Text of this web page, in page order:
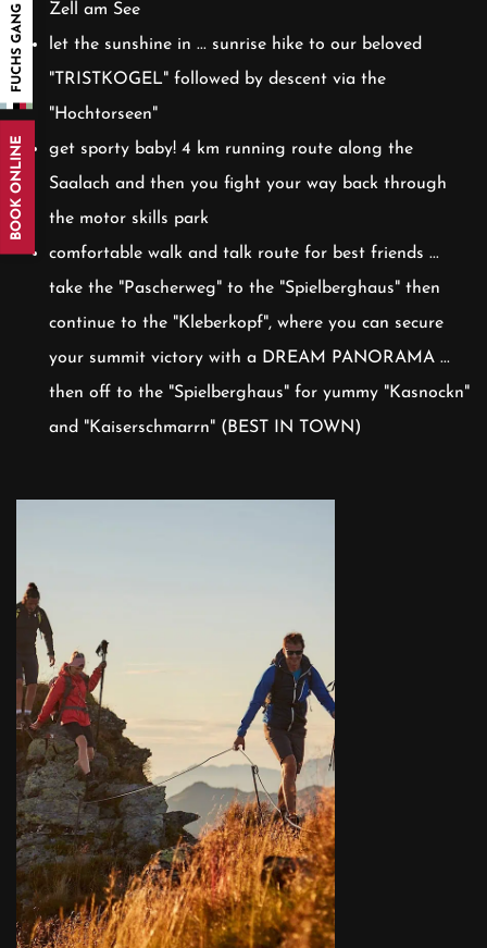
Zell am See
let the sunshine in ... sunrise hike to our beloved
"TRISTKOGEL" followed by descent via the
"Hochtorseen"
get sporty baby! 4 km running route along the
Saalach and then you fight your way back through
the motor skills park
comfortable walk and talk route for best friends ...
take the "Pascherweg" to the "Spielberghaus" then
continue to the "Kleberkopf", where you can secure
your summit victory with a DREAM PANORAMA ...
then off to the "Spielberghaus" for yummy "Kasnockn"
and "Kaiserschmarrn" (BEST IN TOWN)
BOOK ONLINE